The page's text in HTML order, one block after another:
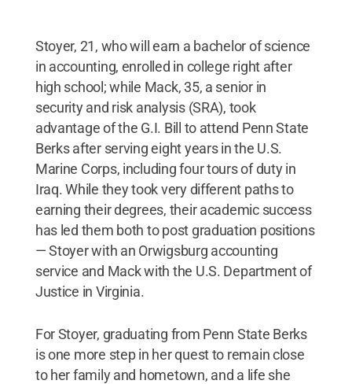
Stoyer, 21, who will earn a bachelor of science
in accounting, enrolled in college right after
high school; while Mack, 35, a senior in
security and risk analysis (SRA), took
advantage of the G.I. Bill to attend Penn State
Berks after serving eight years in the U.S.
Marine Corps, including four tours of duty in
Iraq. While they took very different paths to
earning their degrees, their academic success
has led them both to post graduation positions
— Stoyer with an Orwigsburg accounting
service and Mack with the U.S. Department of
Justice in Virginia.
For Stoyer, graduating from Penn State Berks
is one more step in her quest to remain close
to her family and hometown, and a life she